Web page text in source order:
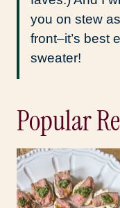
you on stew
front–it’s best
sweater!
Popular